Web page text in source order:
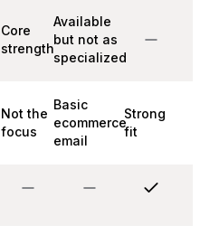
Core
strength
Available
but not as
specialized
Not the
focus
Basic
ecommerce
email
Strong
fit